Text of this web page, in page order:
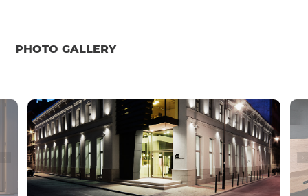
PHOTO GALLERY